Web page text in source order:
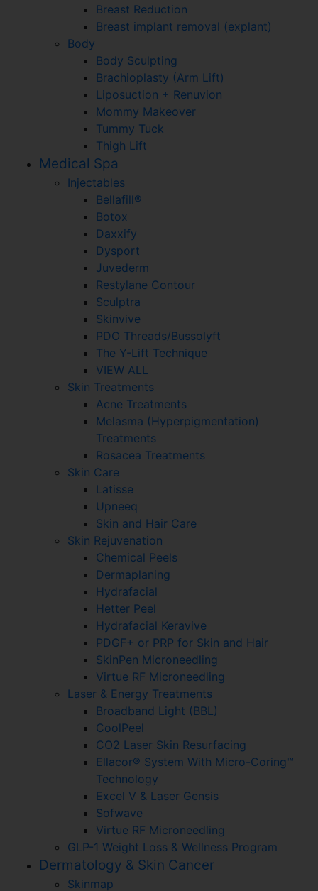
Breast Reduction
Breast implant removal (explant)
Body
Body Sculpting
Brachioplasty (Arm Lift)
Liposuction + Renuvion
Mommy Makeover
Tummy Tuck
Thigh Lift
Medical Spa
Injectables
Bellafill®
Botox
Daxxify
Dysport
Juvederm
Restylane Contour
Sculptra
Skinvive
PDO Threads/Bussolyft
The Y-Lift Technique
VIEW ALL
Skin Treatments
Acne Treatments
Melasma (Hyperpigmentation)
Treatments
Rosacea Treatments
Skin Care
Latisse
Upneeq
Skin and Hair Care
Skin Rejuvenation
Chemical Peels
Dermaplaning
Hydrafacial
Hetter Peel
Hydrafacial Keravive
PDGF+ or PRP for Skin and Hair
SkinPen Microneedling
Virtue RF Microneedling
Laser & Energy Treatments
Broadband Light (BBL)
CoolPeel
CO2 Laser Skin Resurfacing
Ellacor® System With Micro-Coring™
Technology
Excel V & Laser Gensis
Sofwave
Virtue RF Microneedling
GLP-1 Weight Loss & Wellness Program
Dermatology & Skin Cancer
Skinmap